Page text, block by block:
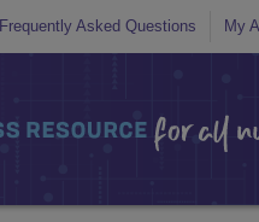
Frequently Asked Questions My